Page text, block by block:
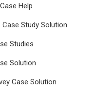
Help
Case Study Solution
Studies
Solution
Case Solution